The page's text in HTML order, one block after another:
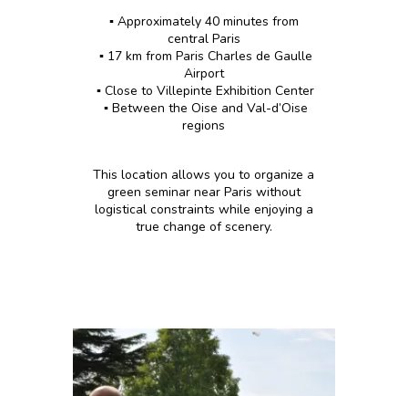
▪️ Approximately 40 minutes from
central Paris
▪️ 17 km from Paris Charles de Gaulle
Airport
▪️ Close to Villepinte Exhibition Center
▪️ Between the Oise and Val-d’Oise
regions
This location allows you to organize a
green seminar near Paris without
logistical constraints while enjoying a
true change of scenery.